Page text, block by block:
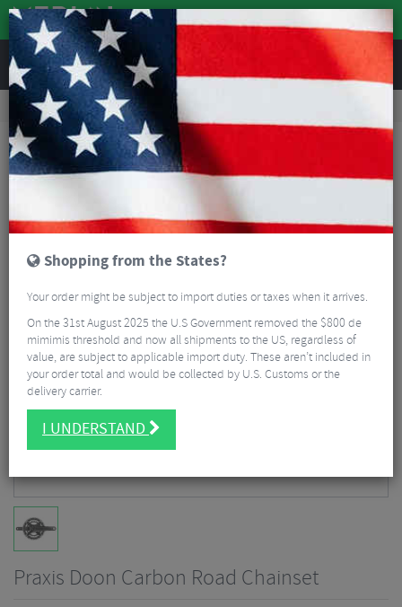
REVIEWS
Road & MTB Components Gear & Drivechain
Road Bike Chainsets
Praxis Doon Carbon Road Chainset
Praxis Doon Carbon Road Chainset
Shopping from the States?
Your order might be subject to import duties or taxes when it arrives.
On the 31st August 2025 the U.S Government removed the $800 de
mimimis threshold and now all shipments to the US, regardless of
value, are subject to applicable import duty. These aren’t included in
your order total and would be collected by U.S. Customs or the
delivery carrier.
I UNDERSTAND